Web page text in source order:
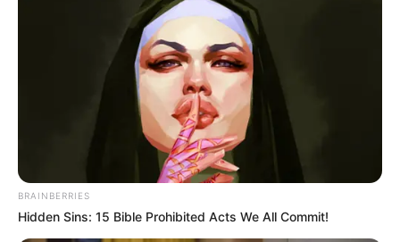
BRAINBERRIES
Hidden Sins: 15 Bible Prohibited Acts We All Commit!